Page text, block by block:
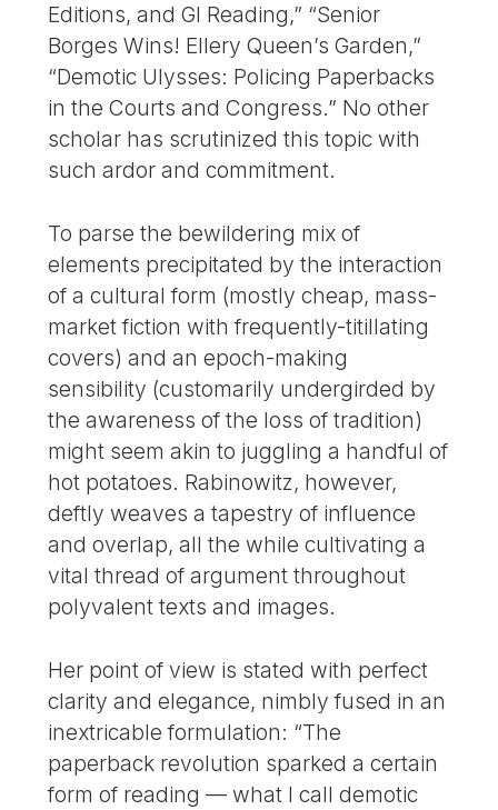
Editions, and GI Reading,” “Senior
Borges Wins! Ellery Queen’s Garden,”
“Demotic Ulysses: Policing Paperbacks
in the Courts and Congress.” No other
scholar has scrutinized this topic with
such ardor and commitment.
To parse the bewildering mix of
elements precipitated by the interaction
of a cultural form (mostly cheap, mass-
market fiction with frequently-titillating
covers) and an epoch-making
sensibility (customarily undergirded by
the awareness of the loss of tradition)
might seem akin to juggling a handful of
hot potatoes. Rabinowitz, however,
deftly weaves a tapestry of influence
and overlap, all the while cultivating a
vital thread of argument throughout
polyvalent texts and images.
Her point of view is stated with perfect
clarity and elegance, nimbly fused in an
inextricable formulation: “The
paperback revolution sparked a certain
form of reading — what I call demotic